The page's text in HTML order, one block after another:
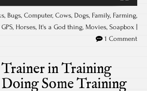
, Bugs, Computer, Cows, Dogs, Family, Farming,
GPS, Horses, It's a God thing, Movies, Soapbox
1 Comment
Trainer in Training
Doing Some Training